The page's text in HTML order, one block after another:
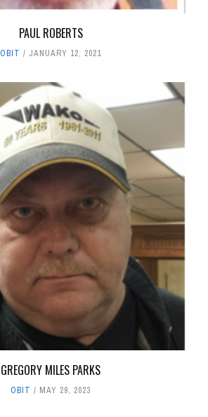
PAUL ROBERTS
OBIT JANUARY 12, 2021
GREGORY MILES PARKS
OBIT MAY 29, 2023